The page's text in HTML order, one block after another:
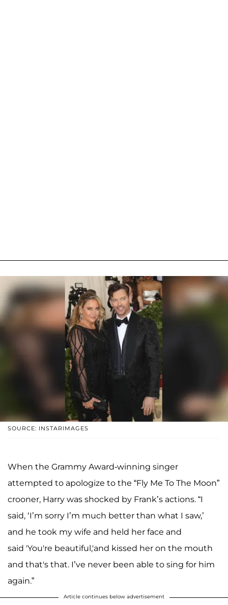
SOURCE: INSTARIMAGES
When the Grammy Award-winning singer
attempted to apologize to the “Fly Me To The Moon”
crooner, Harry was shocked by Frank’s actions. “I
said, ‘I’m sorry I’m much better than what I saw,’
and he took my wife and held her face and
said 'You're beautiful,'and kissed her on the mouth
and that's that. I’ve never been able to sing for him
again.”
Article continues below advertisement